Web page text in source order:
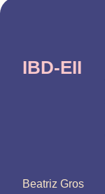
IBD-EII
Beatriz Gros